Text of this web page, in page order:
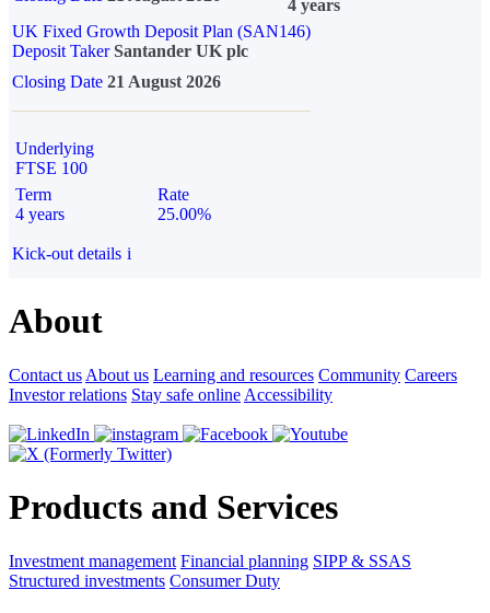
4 years
UK Fixed Growth Deposit Plan (SAN146)
Deposit TakerSantander UK plc
Closing Date 21 August 2026
Underlying
FTSE 100
Term
4 years
Rate
25.00%
Kick-out details i
About
Contact us About us Learning and resources Community Careers
Investor relations Stay safe online Accessibility
Products and Services
Investment management Financial planning SIPP & SSAS
Structured investments Consumer Duty